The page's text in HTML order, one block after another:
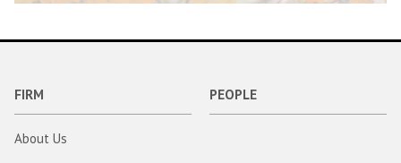
FIRM
About Us
PEOPLE